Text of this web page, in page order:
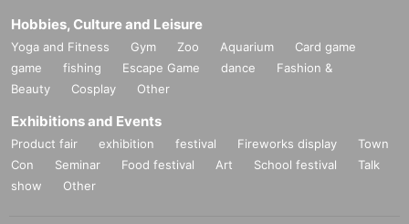
Hobbies, Culture and Leisure
Yoga and Fitness Gym Zoo Aquarium
Card game
game
fishing Escape Game dance
Fashion &
Beauty
Cosplay Other
Exhibitions and Events
Product fair exhibition festival Fireworks display
Town
Con
Seminar Food festival Art School festival
Talk
show
Other